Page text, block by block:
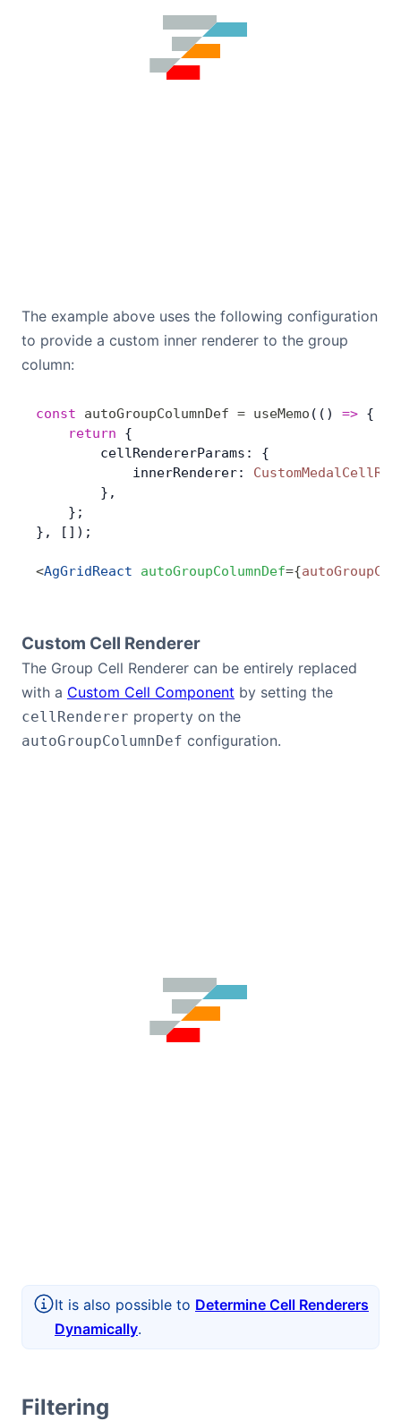
The example above uses the following configuration
to provide a custom inner renderer to the group
column:
const autoGroupColumnDef = useMemo (() => {
	return
{
        cellRendererParams: {
            innerRenderer:
        },
    };
}, []);
<AgGridReact autoGroupColumnDef={
Custom Cell Renderer
The Group Cell Renderer can be entirely replaced
with a Custom Cell Component by setting the
cellRenderer property on the
autoGroupColumnDef configuration.
It is also possible to Determine Cell Renderers
Dynamically.
Filtering